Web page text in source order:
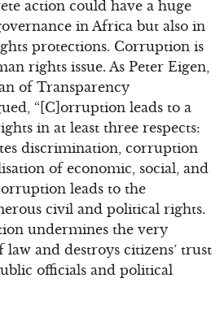
action could have a huge
in Africa but also in
protections. Corruption is
rights issue. As Peter Eigen,
of Transparency
“[C]orruption leads to a
in at least three respects:
discrimination, corruption
of economic, social, and
leads to the
civil and political rights.
undermines the very
law and destroys citizens’ trust
officials and political